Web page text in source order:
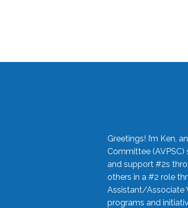
Greetings! I’m Ken,
Committee
and support #2s
others in a #2 role
Assistant/Associate
programs and